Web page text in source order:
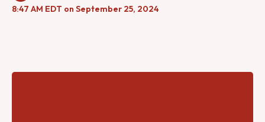
8:47 AM EDT on September 25, 2024